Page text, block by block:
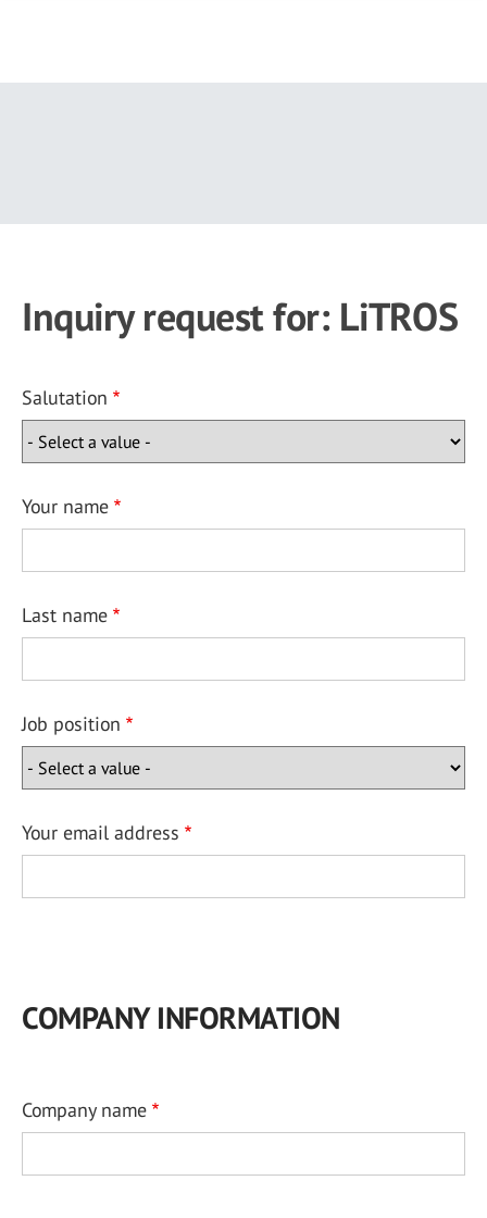
Inquiry request for: LiTROS
Salutation
Your name
Last name
Job position
Your email address
COMPANY INFORMATION
Company name